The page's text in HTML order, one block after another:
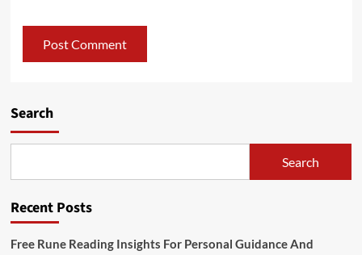
Search
Search
Recent Posts
Free Rune Reading Insights For Personal Guidance And